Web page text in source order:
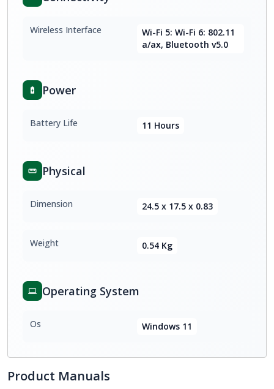
Wireless Interface
Wi-Fi 5: Wi-Fi 6: 802.11
a/ax, Bluetooth v5.0
Power
Battery Life 11 Hours
Physical
Dimension 24.5 x 17.5 x 0.83
Weight 0.54 Kg
Operating System
Os Windows 11
Product Manuals